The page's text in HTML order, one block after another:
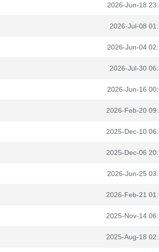
2026-Jun-18
2026-Jul-08
2026-Jun-04
2026-Jul-30
2026-Jun-16
2026-Feb-20
2025-Dec-10
2025-Dec-06
2026-Jun-25
2026-Feb-21
2025-Nov-14
2025-Aug-18